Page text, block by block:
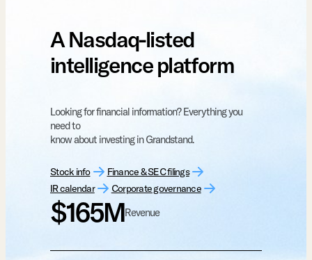
A Nasdaq-listed
intelligence platform
Looking for financial information? Everything you
need to
know about investing in Grandstand.
Stock info
Finance & SEC filings
IR calendar
Corporate governance
$165MRevenue